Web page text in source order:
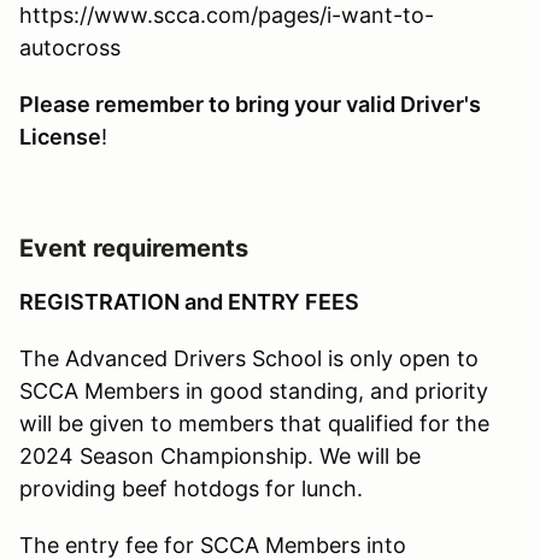
https://www.scca.com/pages/i-want-to-
autocross
Please remember to bring your valid Driver's
License!
Event requirements
REGISTRATION and ENTRY FEES
The Advanced Drivers School is only open to
SCCA Members in good standing, and priority
will be given to members that qualified for the
2024 Season Championship. We will be
providing beef hotdogs for lunch.
The entry fee for SCCA Members into